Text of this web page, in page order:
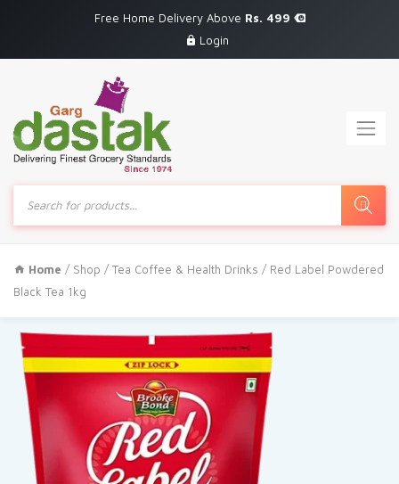
Free Home Delivery Above Rs. 499
Login
Products
search
Home / Shop /Tea Coffee & Health Drinks / Red Label Powdered
Black Tea 1kg